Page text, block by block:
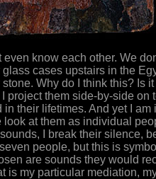
know each other. We
cases upstairs in the
Why do I think this? Is
project them side-by-side
in their lifetimes. And yet I
look at them as individual
I break their silence,
people, but this is
are sounds they would
is my particular mediation,